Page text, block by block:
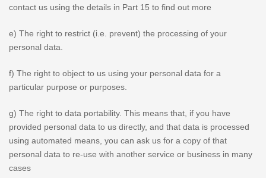
contact us using the details in Part 15 to find out more
e) The right to restrict (i.e. prevent) the processing of your
personal data.
f) The right to object to us using your personal data for a
particular purpose or purposes.
g) The right to data portability. This means that, if you have
provided personal data to us directly, and that data is processed
using automated means, you can ask us for a copy of that
personal data to re-use with another service or business in many
cases